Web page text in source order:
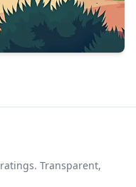
Transparent,